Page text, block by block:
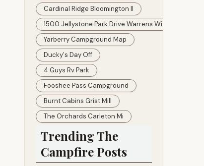
Cardinal Ridge Bloomington Il
1500 Jellystone Park Drive Warrens Wi 54666
Yarberry Campground Map
Ducky's Day Off
4 Guys Rv Park
Fooshee Pass Campground
Burnt Cabins Grist Mill
The Orchards Carleton Mi
Trending The
Campfire Posts